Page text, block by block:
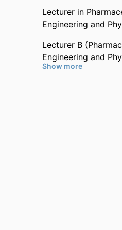
completing her
institution in 2016,
Lecturer in
Engineering and
Lecturer B
Engineering and
Show more